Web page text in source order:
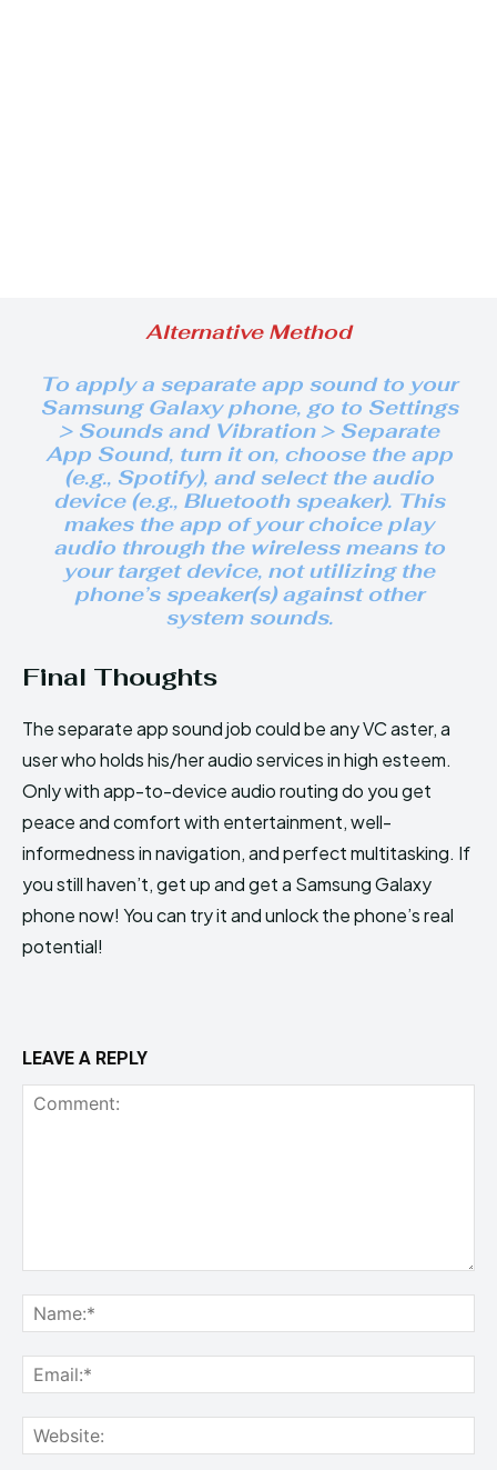
Alternative Method
To apply a separateapp sound to your
Samsung Galaxy phone, go to Settings
> Sounds and Vibration > Separate
App Sound, turn it on, choose the app
(e.g., Spotify), and select the audio
device (e.g., Bluetooth speaker). This
makes the app of your choice play
audio through the wireless means to
your target device, not utilizing the
phone’s speaker(s)against other
system sounds.
Final Thoughts
The separate app sound job could be any VC aster, a
user who holds his/her audio services in high esteem.
Only with app-to-device audio routing do you get
peace and comfort with entertainment, well-
informedness in navigation, and perfect multitasking. If
you still haven’t, get up and get a Samsung Galaxy
phone now! You can try it and unlock the phone’s real
potential!
LEAVE A REPLY